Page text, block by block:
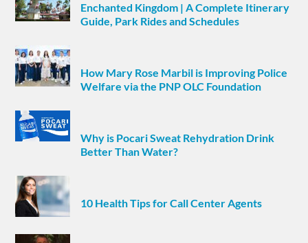
Enchanted Kingdom | A Complete Itinerary
Guide, Park Rides and Schedules
How Mary Rose Marbil is Improving Police
Welfare via the PNP OLC Foundation
Why is Pocari Sweat Rehydration Drink
Better Than Water?
10 Health Tips for Call Center Agents